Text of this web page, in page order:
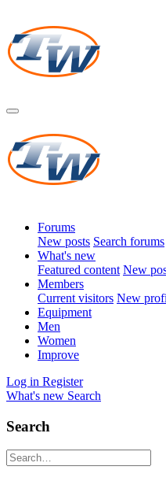
Forums
New posts Search forums
What's new
Featured content New
Members
Current visitors New
Equipment
Men
Women
Improve
Log in Register
What's new Search
Search